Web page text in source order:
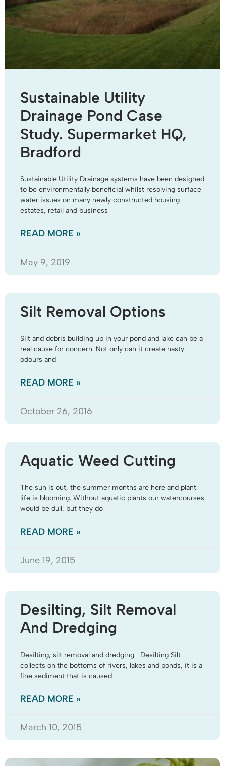
Sustainable Utility
Drainage Pond Case
Study. Supermarket HQ,
Bradford
Sustainable Utility Drainage systems have been designed
to be environmentally beneficial whilst resolving surface
water issues on many newly constructed housing
estates, retail and business
READ MORE »
May 9, 2019
Silt Removal Options
Silt and debris building up in your pond and lake can be a
real cause for concern. Not only can it create nasty
odours and
READ MORE »
October 26, 2016
Aquatic Weed Cutting
The sun is out, the summer months are here and plant
life is blooming. Without aquatic plants our watercourses
would be dull, but they do
READ MORE »
June 19, 2015
Desilting, Silt Removal
And Dredging
Desilting, silt removal and dredging Desilting Silt
collects on the bottoms of rivers, lakes and ponds, it is a
fine sediment that is caused
READ MORE »
March 10, 2015